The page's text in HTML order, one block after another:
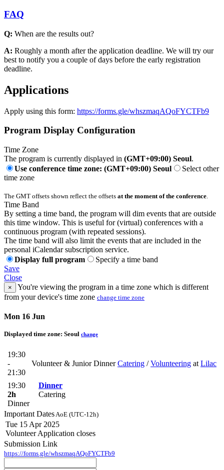
FAQ
Q: When are the results out?
A: Roughly a month after the application deadline. We will try our
best to notify you a couple of days before the early registration
deadline.
Applications
Apply using this form: https://forms.gle/whszmaqAQoFYCTFb9
Program Display Configuration
Time Zone
The program is currently displayed in (GMT+09:00) Seoul.
Use conference time zone: (GMT+09:00) Seoul
Select other
time zone
The GMT offsets shown reflect the offsets at the moment of the conference
Time Band
By setting a time band, the program will dim events that are outside
this time window. This is useful for (virtual) conferences with a
continuous program (with repeated sessions).
The time band will also limit the events that are included in the
personal iCalendar subscription service.
Display full program
Specify a time band
Save
Close
×
You're viewing the program in a time zone which is different
from your device's time zone change time zone
Mon 16 Jun
Displayed time zone: Seoul change
19:30
-
21:30
Volunteer & Junior DinnerCatering /Volunteering atLilac
19:30
2h
Dinner
Dinner
Catering
Important DatesAoE (UTC-12h)
Tue 15 Apr 2025
Volunteer Application closes
Submission Link
https://forms.gle/whszmaqAQoFYCTFb9